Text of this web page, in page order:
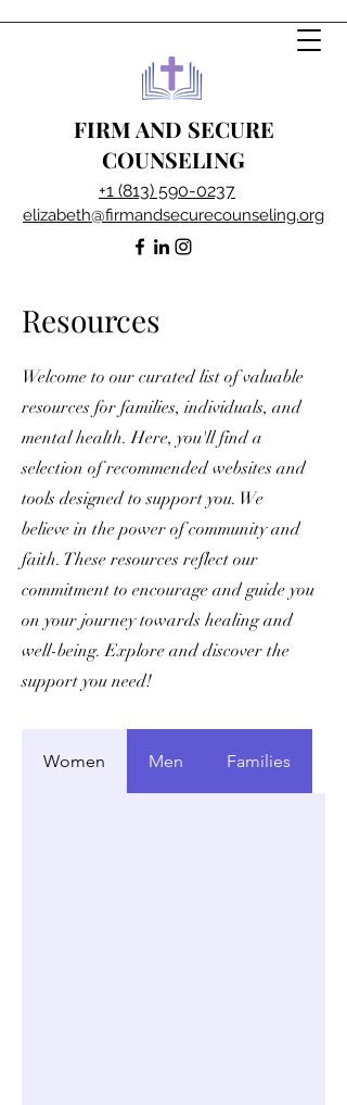
FIRM AND SECURE
COUNSELING
+1 (813) 590-0237
elizabeth@firmandsecurecounseling.org
Resources
Welcome to our curated list of valuable
resources for families, individuals, and
mental health. Here, you'll find a
selection of recommended websites and
tools designed to support you. We
believe in the power of community and
faith. These resources reflect our
commitment to encourage and guide you
on your journey towards healing and
well-being. Explore and discover the
support you need!
Women Men Families